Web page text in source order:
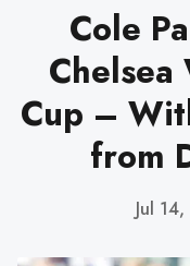
Cole
Cup –
from
Jul